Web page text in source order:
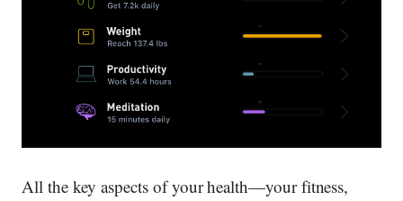
All the key aspects of your health—your fitness,